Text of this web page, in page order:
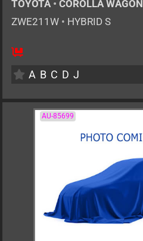
TOYOTA • COROLLA WAGON
ZWE211W • HYBRID S
A B C D J
AU-85699